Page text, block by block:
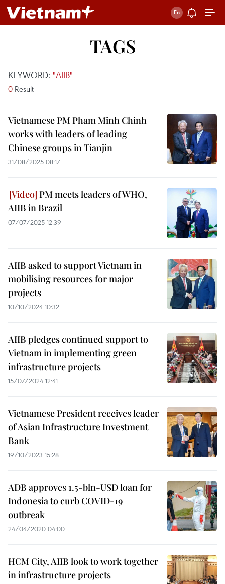
TAGS
KEYWORD: "AIIB"
0 Result
Vietnamese PM Pham Minh Chinh
works with leaders of leading
Chinese groups in Tianjin
31/08/2025 08:17
PM meets leaders of WHO,
AIIB in Brazil
07/07/2025 12:39
AIIB asked to support Vietnam in
mobilising resources for major
projects
10/10/2024 10:32
AIIB pledges continued support to
Vietnam in implementing green
infrastructure projects
15/07/2024 12:41
Vietnamese President receives leader
of Asian Infrastructure Investment
Bank
19/10/2023 15:28
ADB approves 1.5-bln-USD loan for
Indonesia to curb COVID-19
outbreak
24/04/2020 04:00
HCM City, AIIB look to work together
in infrastructure projects